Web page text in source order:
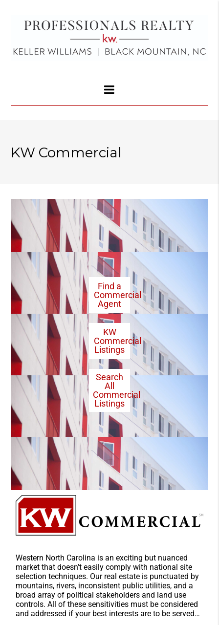
KW Commercial
Find a
Commercial
Agent
KW
Commercial
Listings
Search
All
Commercial
Listings
Western North Carolina is an exciting but nuanced
market that doesn’t easily comply with national site
selection techniques. Our real estate is punctuated by
mountains, rivers, inconsistent public utilities, and a
broad array of political stakeholders and land use
controls. All of these sensitivities must be considered
and addressed if your best interests are to be served…